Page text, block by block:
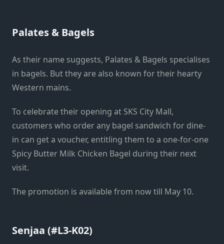
Palates & Bagels
As their name suggests, Palates & Bagels specialises
in bagels. But they are also known for their hearty
Western mains.
To celebrate their opening at SKS City Mall,
customers who order any bagel sandwich for dine-
in can get a voucher, entitling them to a one-for-one
Spicy Butter Milk Chicken Bagel during their next
visit.
The promotion is available from now till May 10.
Senjaa (#L3-K02)